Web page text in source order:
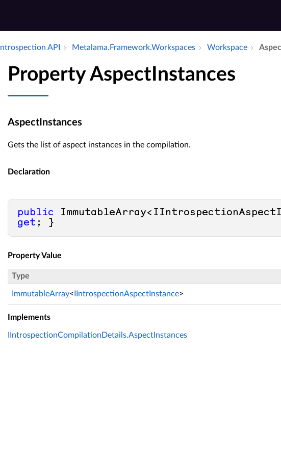
Introspection API Metalama.​Framework.​Workspaces Workspace
Property AspectInstances
AspectInstances
Gets the list of aspect instances in the compilation.
Declaration
public
get ; }
Property Value
Type
ImmutableArray< IIntrospectionAspectInstance>
Implements
IIntrospectionCompilationDetails.AspectInstances